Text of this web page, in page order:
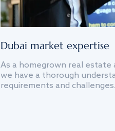
Dubai market expertise
As a homegrown real estate
we have a thorough
requirements and challenges.